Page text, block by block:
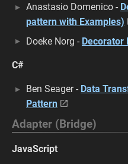
Anastasio Domenico -
pattern with Examples)
Doeke Norg - Decorator
C#
Ben Seager - Data
Pattern
Adapter (Bridge)
JavaScript